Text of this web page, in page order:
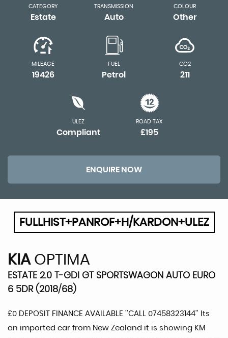
CATEGORY
Estate
TRANSMISSION
Auto
COLOUR
Other
MILEAGE
19426
FUEL
Petrol
CO2
211
ULEZ
Compliant
ROAD TAX
£195
ENQUIRE NOW
FULLHIST+PANROF+H/KARDON+ULEZ
KIAOPTIMA
ESTATE 2.0 T-GDI GT SPORTSWAGON AUTO EURO
6 5DR (2018/68)
£0 DEPOSIT FINANCE AVAILABLE ''CALL 07458323144'' Its
an imported car from New Zealand it is showing KM